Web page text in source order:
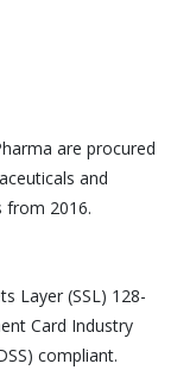
are procured
and
from 2016.
Layer (SSL) 128-
Card Industry
compliant.